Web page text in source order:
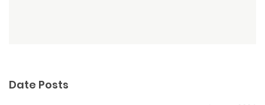
Date Posts